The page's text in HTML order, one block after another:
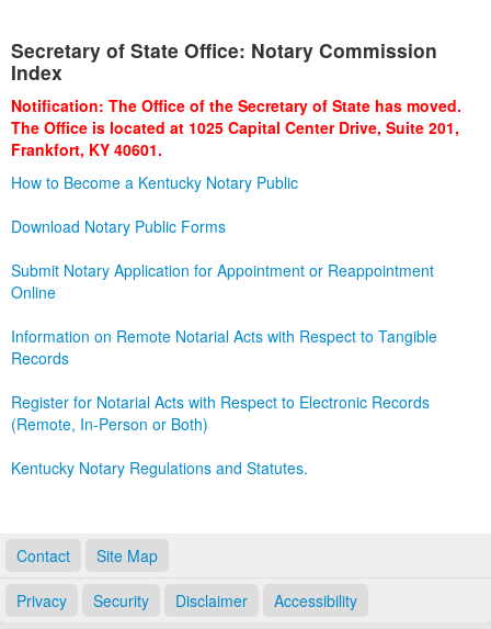
Business
Administration
Secretary of State Office: Notary Commission
Index
Notification: The Office of the Secretary of State has moved.
The Office is located at 1025 Capital Center Drive, Suite 201,
Frankfort, KY 40601.
How to Become a Kentucky Notary Public
Download Notary Public Forms
Submit Notary Application for Appointment or Reappointment
Online
Information on Remote Notarial Acts with Respect to Tangible
Records
Register for Notarial Acts with Respect to Electronic Records
(Remote, In-Person or Both)
Kentucky Notary Regulations and Statutes.
Contact Site Map
Privacy Security Disclaimer Accessibility